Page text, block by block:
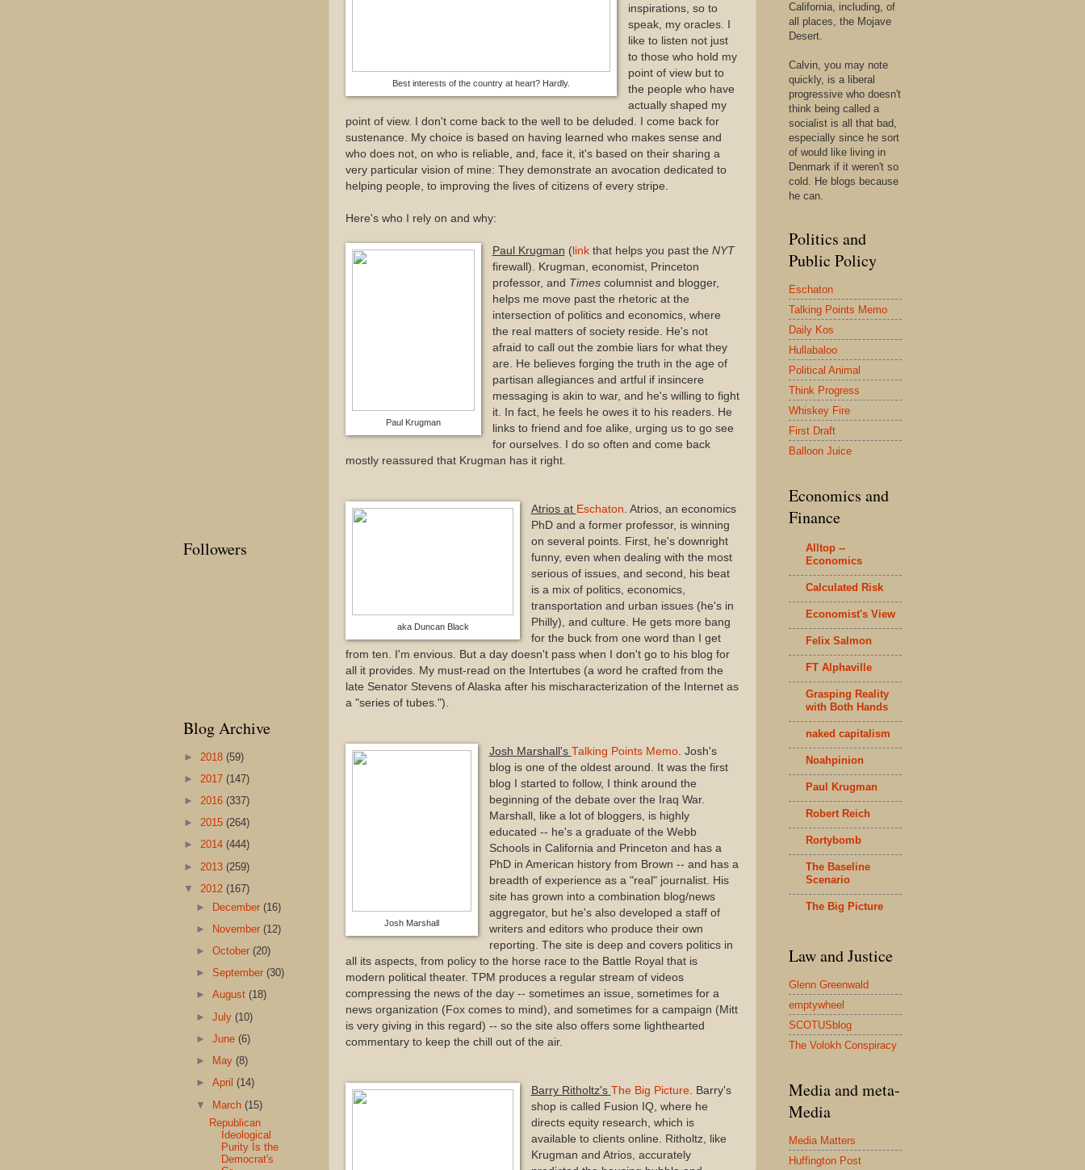
Best interests of the country at heart? Hardly.
inspirations, so to
speak, my oracles. I
like to listen not just
to those who hold my
point of view but to
the people who have
actually shaped my
point of view. I don't come back to the well to be deluded. I come back for
sustenance. My choice is based on having learned who makes sense and
who does not, on who is reliable, and, face it, it's based on their sharing a
very particular vision of mine: They demonstrate an avocation dedicated to
helping people, to improving the lives of citizens of every stripe.
Here's who I rely on and why:
Paul Krugman
Paul Krugman (linkthat helps you past the NYT
firewall). Krugman, economist, Princeton
professor, and Timescolumnist and blogger,
helps me move past the rhetoric at the
intersection of politics and economics, where
the real matters of society reside. He's not
afraid to call out the zombie liars for what they
are. He believes forging the truth in the age of
partisan allegiances and artful if insincere
messaging is akin to war, and he's willing to fight
it. In fact, he feels he owes it to his readers. He
links to friend and foe alike, urging us to go see
for ourselves. I do so often and come back
mostly reassured that Krugman has it right.
aka Duncan Black
Atrios at Eschaton . Atrios, an economics
PhD and a former professor, is winning
on several points. First, he's downright
funny, even when dealing with the most
serious of issues, and second, his beat
is a mix of politics, economics,
transportation and urban issues (he's in
Philly), and culture. He gets more bang
for the buck from one word than I get
from ten. I'm envious. But a day doesn't pass when I don't go to his blog for
all it provides. My must-read on the Intertubes (a word he crafted from the
late Senator Stevens of Alaska after his mischaracterization of the Internet as
a "series of tubes.").
Josh Marshall
Josh Marshall's Talking Points Memo. Josh's
blog is one of the oldest around. It was the first
blog I started to follow, I think around the
beginning of the debate over the Iraq War.
Marshall, like a lot of bloggers, is highly
educated -- he's a graduate of the Webb
Schools in California and Princeton and has a
PhD in American history from Brown -- and has a
breadth of experience as a "real" journalist. His
site has grown into a combination blog/news
aggregator, but he's also developed a staff of
writers and editors who produce their own
reporting. The site is deep and covers politics in
all its aspects, from policy to the horse race to the Battle Royal that is
modern political theater. TPM produces a regular stream of videos
compressing the news of the day -- sometimes an issue, sometimes for a
news organization (Fox comes to mind), and sometimes for a campaign (Mitt
is very giving in this regard) -- so the site also offers some lighthearted
commentary to keep the chill out of the air.
Barry Ritholtz's The Big Picture. Barry's
shop is called Fusion IQ, where he
directs equity research, which is
available to clients online. Ritholtz, like
Krugman and Atrios, accurately
Followers
Blog Archive
► 2018 (59)
► 2017 (147)
► 2016 (337)
► 2015 (264)
► 2014 (444)
► 2013 (259)
▼ 2012 (167)
► December(16)
►
November(12)
►October(20)
►September(30)
►August(18)
►July(10)
►June(6)
►
May(8)
►April(14)
▼ March(15)
Republican
Ideological
Purity Is the
Democrat's
California, including, of
all places, the Mojave
Desert.
Calvin, you may note
quickly, is a liberal
progressive who doesn't
think being called a
socialist is all that bad,
especially since he sort
of would like living in
Denmark if it weren't so
cold. He blogs because
he can.
Politics and
Public Policy
Eschaton
Talking Points Memo
Daily Kos
Hullabaloo
Political Animal
Think Progress
Whiskey Fire
First Draft
Balloon Juice
Economics and
Finance
Alltop --
Economics
Calculated Risk
Economist's View
Felix Salmon
FT Alphaville
Grasping Reality
with Both Hands
naked capitalism
Noahpinion
Paul Krugman
Robert Reich
Rortybomb
The Baseline
Scenario
The Big Picture
Law and Justice
Glenn Greenwald
emptywheel
SCOTUSblog
The Volokh Conspiracy
Media and meta-
Media
Media Matters
Huffington Post